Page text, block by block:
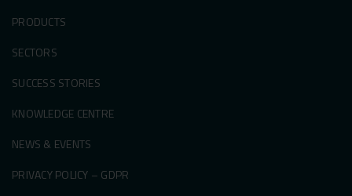
PRODUCTS
SECTORS
SUCCESS STORIES
KNOWLEDGE CENTRE
NEWS & EVENTS
PRIVACY POLICY – GDPR